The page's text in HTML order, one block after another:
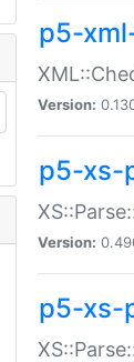
p5-
Version:
p5-xs-
Version:
p5-xs-